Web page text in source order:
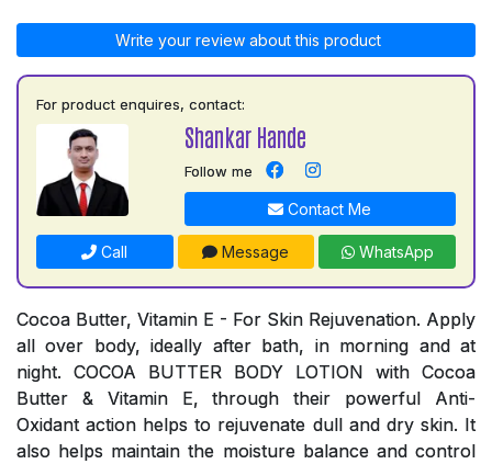
Write your review about this product
For product enquires, contact:
Shankar Hande
Follow me
Contact Me
Call Message WhatsApp
Cocoa Butter, Vitamin E - For Skin Rejuvenation. Apply
all over body, ideally after bath, in morning and at
night. COCOA BUTTER BODY LOTION with Cocoa
Butter & Vitamin E, through their powerful Anti-
Oxidant action helps to rejuvenate dull and dry skin. It
also helps maintain the moisture balance and control